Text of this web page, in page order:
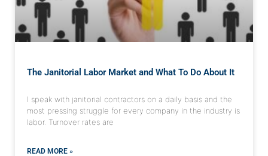
The Janitorial Labor Market and What To Do About It
I speak with janitorial contractors on a daily basis and the
most pressing struggle for every company in the industry is
labor. Turnover rates are
READ MORE »